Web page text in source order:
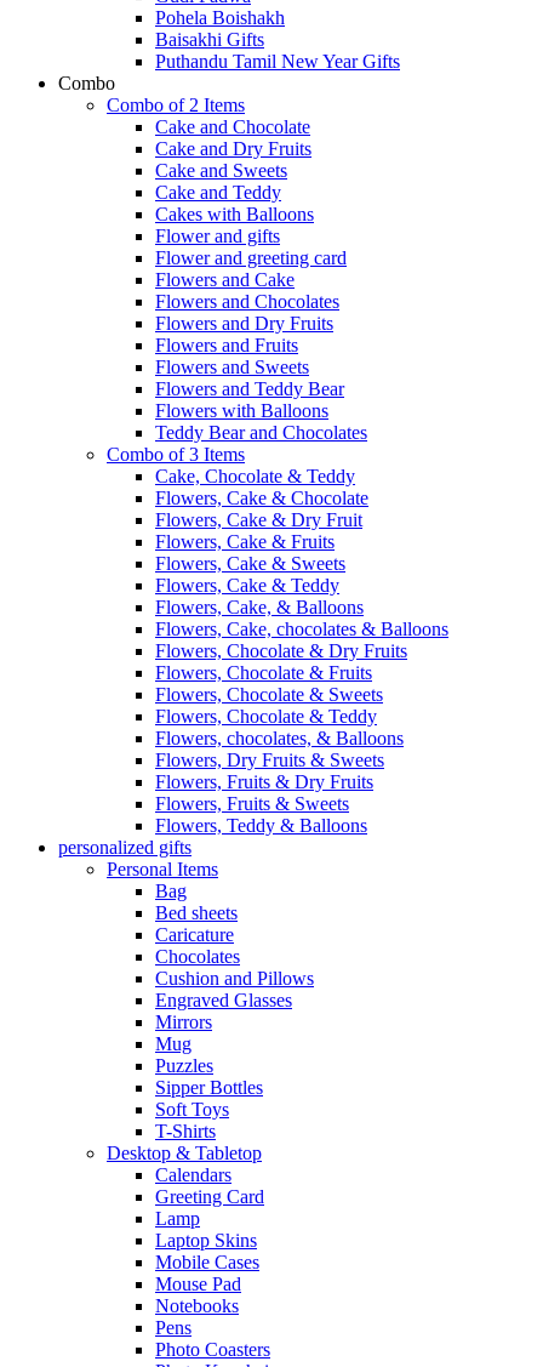
Pohela Boishakh
Baisakhi Gifts
Puthandu Tamil New Year Gifts
Combo
Combo of 2 Items
Cake and Chocolate
Cake and Dry Fruits
Cake and Sweets
Cake and Teddy
Cakes with Balloons
Flower and gifts
Flower and greeting card
Flowers and Cake
Flowers and Chocolates
Flowers and Dry Fruits
Flowers and Fruits
Flowers and Sweets
Flowers and Teddy Bear
Flowers with Balloons
Teddy Bear and Chocolates
Combo of 3 Items
Cake, Chocolate & Teddy
Flowers, Cake & Chocolate
Flowers, Cake & Dry Fruit
Flowers, Cake & Fruits
Flowers, Cake & Sweets
Flowers, Cake & Teddy
Flowers, Cake, & Balloons
Flowers, Cake, chocolates & Balloons
Flowers, Chocolate & Dry Fruits
Flowers, Chocolate & Fruits
Flowers, Chocolate & Sweets
Flowers, Chocolate & Teddy
Flowers, chocolates, & Balloons
Flowers, Dry Fruits & Sweets
Flowers, Fruits & Dry Fruits
Flowers, Fruits & Sweets
Flowers, Teddy & Balloons
personalized gifts
Personal Items
Bag
Bed sheets
Caricature
Chocolates
Cushion and Pillows
Engraved Glasses
Mirrors
Mug
Puzzles
Sipper Bottles
Soft Toys
T-Shirts
Desktop & Tabletop
Calendars
Greeting Card
Lamp
Laptop Skins
Mobile Cases
Mouse Pad
Notebooks
Pens
Photo Coasters